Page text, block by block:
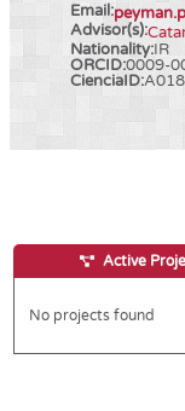
Email:
Advisor(s):
Nationality:IR
ORCID:0009-
CienciaID:
Active
No projects found